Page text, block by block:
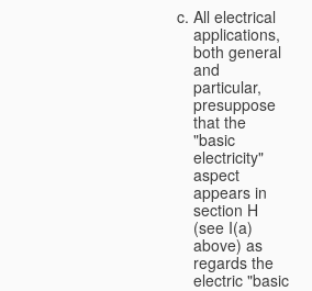
All electrical
applications,
both general
and
particular,
presuppose
that the
"basic
electricity"
aspect
appears in
section H
(see I(a)
above) as
regards the
electric "basic